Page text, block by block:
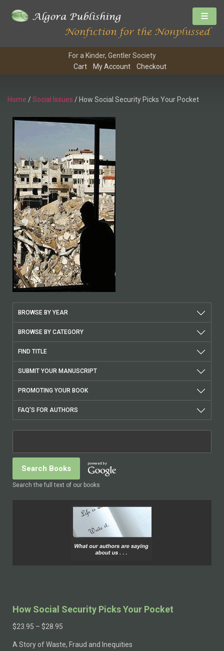
For a Kinder, Gentler Society
Cart
My Account Checkout
Home /Social Issues / How Social Security Picks Your Pocket
BROWSE BY YEAR
BROWSE BY CATEGORY
FIND TITLE
SUBMIT YOUR MANUSCRIPT
PROMOTING YOUR BOOK
FAQ'S FOR AUTHORS
Search the full text of our books
How Social Security Picks Your Pocket
$23.95 – $28.95
A Story of Waste, Fraud and Inequities